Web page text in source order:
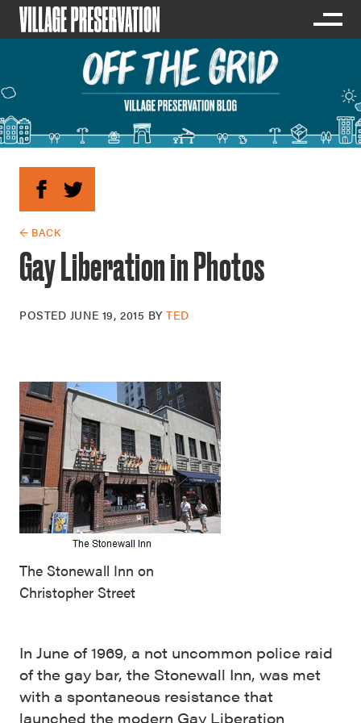
← BACK
Gay Liberation in Photos
POSTED JUNE 19, 2015 BYTED
The Stonewall Inn on
Christopher Street
In June of 1969, a not uncommon police raid
of the gay bar, the Stonewall Inn, was met
with a spontaneous resistance that
launched the modern Gay Liberation